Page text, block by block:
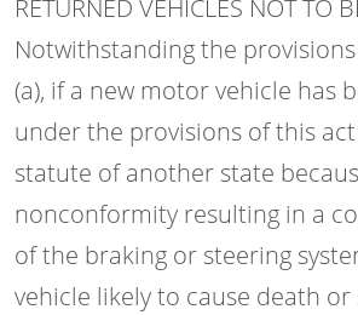
RETURNED VEHICLES NOT TO
Notwithstanding the
(a), if a new motor vehicle has
under the provisions of this
statute of another state
nonconformity resulting in a
of the braking or steering
vehicle likely to cause death